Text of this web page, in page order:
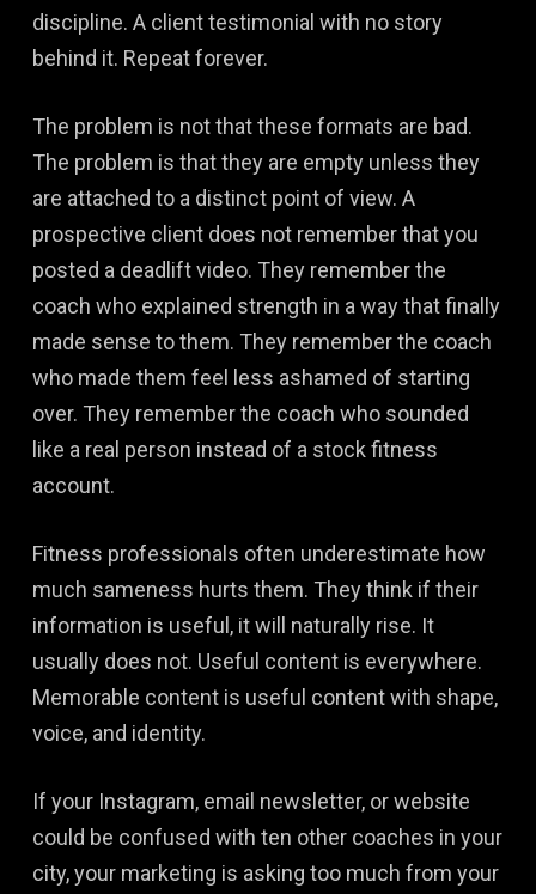
discipline. A client testimonial with no story
behind it. Repeat forever.
The problem is not that these formats are bad.
The problem is that they are empty unless they
are attached to a distinct point of view. A
prospective client does not remember that you
posted a deadlift video. They remember the
coach who explained strength in a way that finally
made sense to them. They remember the coach
who made them feel less ashamed of starting
over. They remember the coach who sounded
like a real person instead of a stock fitness
account.
Fitness professionals often underestimate how
much sameness hurts them. They think if their
information is useful, it will naturally rise. It
usually does not. Useful content is everywhere.
Memorable content is useful content with shape,
voice, and identity.
If your Instagram, email newsletter, or website
could be confused with ten other coaches in your
city, your marketing is asking too much from your